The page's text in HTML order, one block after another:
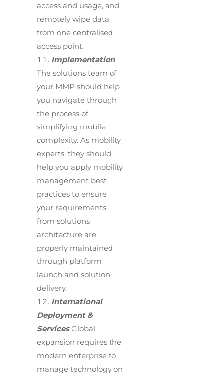
access and usage, and
remotely wipe data
from one centralised
access point.
Implementation
The solutions team of
your MMP should help
you navigate through
the process of
simplifying mobile
complexity. As mobility
experts, they should
help you apply mobility
management best
practices to ensure
your requirements
from solutions
architecture are
properly maintained
through platform
launch and solution
delivery.
International
Deployment &
ServicesGlobal
expansion requires the
modern enterprise to
manage technology on